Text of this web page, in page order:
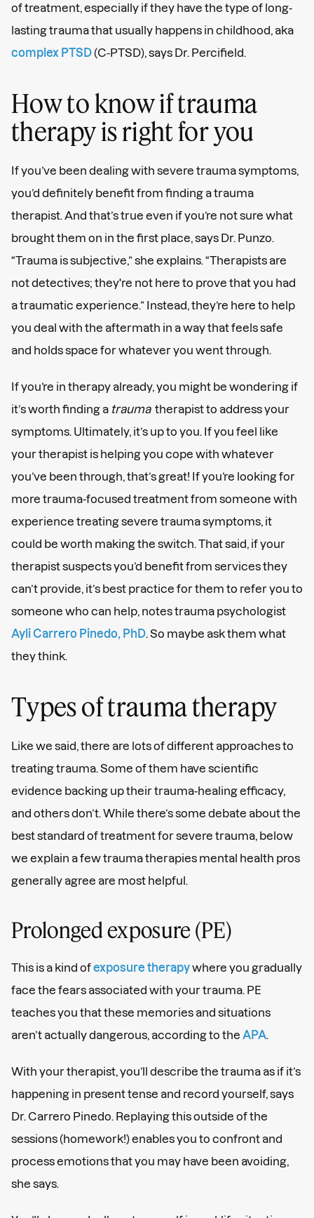
of treatment, especially if they have the type of long-
lasting trauma that usually happens in childhood, aka
complex PTSD (C-PTSD), says Dr. Percifield.
How to know if trauma
therapy is right for you
If you’ve been dealing with severe trauma symptoms,
you’d definitely benefit from finding a trauma
therapist. And that’s true even if you’re not sure what
brought them on in the first place, says Dr. Punzo.
“Trauma is subjective,” she explains. “Therapists are
not detectives; they're not here to prove that you had
a traumatic experience.” Instead, they’re here to help
you deal with the aftermath in a way that feels safe
and holds space for whatever you went through.
If you’re in therapy already, you might be wondering if
it’s worth finding a traumatherapist to address your
symptoms. Ultimately, it’s up to you. If you feel like
your therapist is helping you cope with whatever
you’ve been through, that’s great! If you’re looking for
more trauma-focused treatment from someone with
experience treating severe trauma symptoms, it
could be worth making the switch. That said, if your
therapist suspects you’d benefit from services they
can’t provide, it’s best practice for them to refer you to
someone who can help, notes trauma psychologist
Ayli Carrero Pinedo, PhD . So maybe ask them what
they think.
Types of trauma therapy
Like we said, there are lots of different approaches to
treating trauma. Some of them have scientific
evidence backing up their trauma-healing efficacy,
and others don’t. While there’s some debate about the
best standard of treatment for severe trauma, below
we explain a few trauma therapies mental health pros
generally agree are most helpful.
Prolonged exposure (PE)
This is a kind ofexposure therapywhere you gradually
face the fears associated with your trauma. PE
teaches you that these memories and situations
aren’t actually dangerous, according to the APA
With your therapist, you’ll describe the trauma as if it’s
happening in present tense and record yourself, says
Dr. Carrero Pinedo. Replaying this outside of the
sessions (homework!) enables you to confront and
process emotions that you may have been avoiding,
she says.